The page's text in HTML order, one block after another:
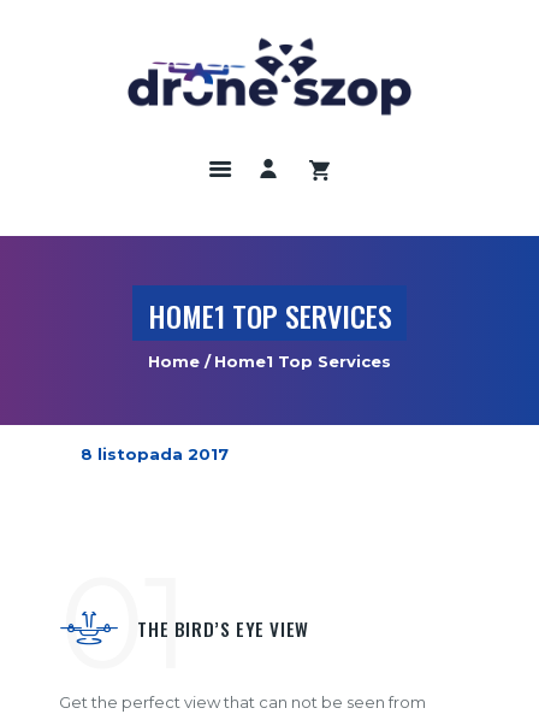
HOME1 TOP SERVICES
Home Home1 Top Services
KAMERY TERMOWIZYJNE
UBEZPIECZENIA
REGULAMIN
8 listopada 2017
01THE BIRD’S EYE VIEW
Get the perfect view that can not be seen from